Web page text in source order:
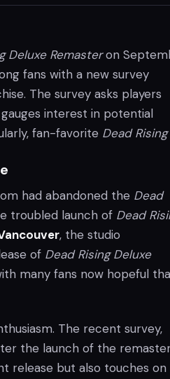
Deluxe Remasteron
fans with a new survey
The survey asks players
interest in potential
fan-favorite Dead
had abandoned the Dead
troubled launch of Dead
, the studio
of Dead Rising Deluxe
many fans now hopeful
The recent survey,
the launch of the
release but also touches on